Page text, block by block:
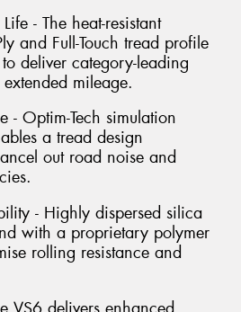
- The heat-resistant
and Full-Touch tread profile
deliver category-leading
mileage.
- Optim-Tech simulation
a tread design
out road noise and
- Highly dispersed silica
with a proprietary polymer
rolling resistance and